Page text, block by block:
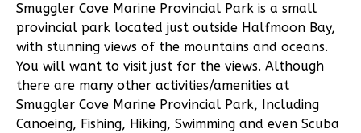
Smuggler Cove Marine Provincial Park is a small
provincial park located just outside Halfmoon Bay,
with stunning views of the mountains and oceans.
You will want to visit just for the views. Although
there are many other activities/amenities at
Smuggler Cove Marine Provincial Park, Including
Canoeing, Fishing, Hiking, Swimming and even Scuba